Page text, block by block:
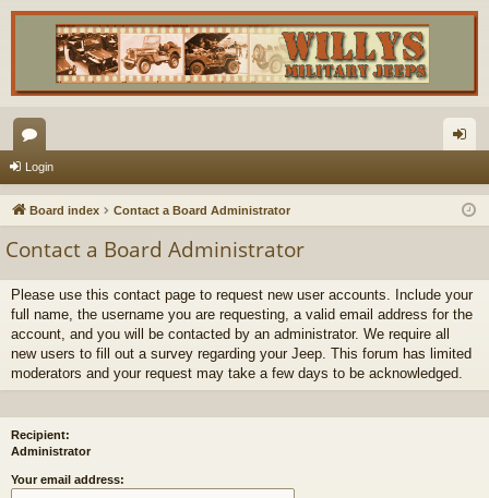
or
u in
Login
Board index Contact a Board Administrator
Contact a Board Administrator
Please use this contact page to request new user accounts. Include your
full name, the username you are requesting, a valid email address for the
account, and you will be contacted by an administrator. We require all
new users to fill out a survey regarding your Jeep. This forum has limited
moderators and your request may take a few days to be acknowledged.
Recipient:
Administrator
Your email address: